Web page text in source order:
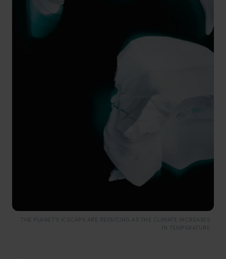
THE PLANET'S ICECAPS ARE REDUCING AS THE CLIMATE INCREASES
IN TEMPERATURE